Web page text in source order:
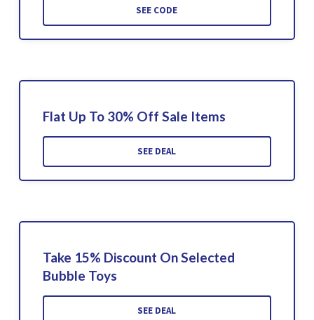
SEE CODE
Flat Up To 30% Off Sale Items
SEE DEAL
Take 15% Discount On Selected
Bubble Toys
SEE DEAL